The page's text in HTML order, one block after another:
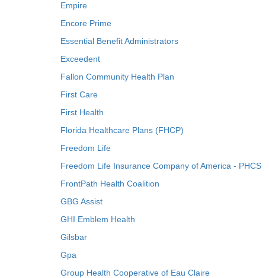
Empire
Encore Prime
Essential Benefit Administrators
Exceedent
Fallon Community Health Plan
First Care
First Health
Florida Healthcare Plans (FHCP)
Freedom Life
Freedom Life Insurance Company of America - PHCS
FrontPath Health Coalition
GBG Assist
GHI Emblem Health
Gilsbar
Gpa
Group Health Cooperative of Eau Claire